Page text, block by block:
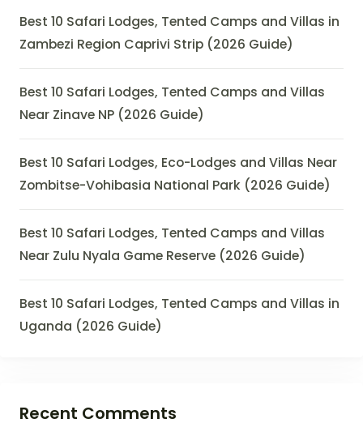
Best 10 Safari Lodges, Tented Camps and Villas in
Zambezi Region Caprivi Strip (2026 Guide)
Best 10 Safari Lodges, Tented Camps and Villas
Near Zinave NP (2026 Guide)
Best 10 Safari Lodges, Eco-Lodges and Villas Near
Zombitse-Vohibasia National Park (2026 Guide)
Best 10 Safari Lodges, Tented Camps and Villas
Near Zulu Nyala Game Reserve (2026 Guide)
Best 10 Safari Lodges, Tented Camps and Villas in
Uganda (2026 Guide)
Recent Comments